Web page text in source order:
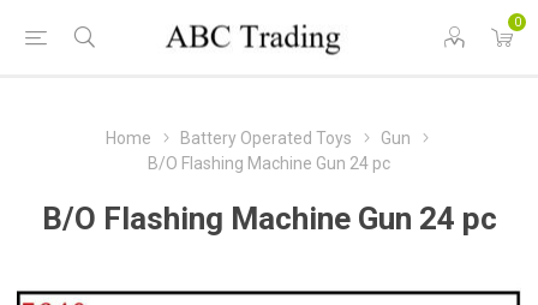
0
Home Battery Operated Toys
Gun
B/O Flashing Machine Gun 24 pc
B/O Flashing Machine Gun 24 pc